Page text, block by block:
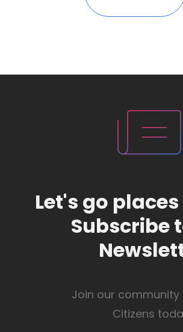
Let's go
Subscribe
Join our community
Citizens